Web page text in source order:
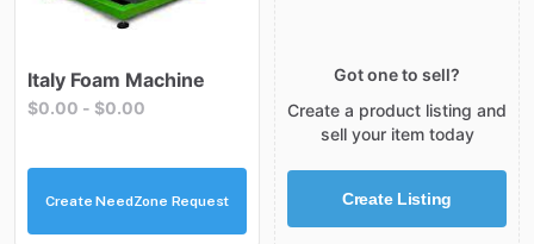
Italy Foam Machine
$0.00 - $0.00
Create NeedZone Request
Got one to sell?
Create a product listing and
sell your item today
Create Listing